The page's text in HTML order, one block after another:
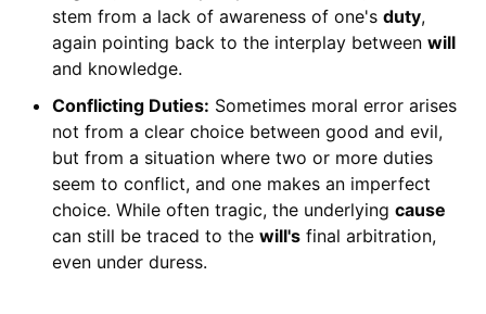
stem from a lack of awareness of one's duty,
again pointing back to the interplay between will
and knowledge.
Conflicting Duties: Sometimes moral error arises
not from a clear choice between good and evil,
but from a situation where two or more duties
seem to conflict, and one makes an imperfect
choice. While often tragic, the underlying cause
can still be traced to the will'sfinal arbitration,
even under duress.